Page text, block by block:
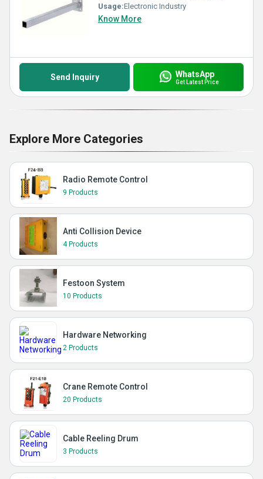
Usage:Electronic Industry
Know More
Send Inquiry WhatsApp
Get Latest Price
Explore More Categories
Radio Remote Control
9 Products
Anti Collision Device
4 Products
Festoon System
10 Products
Hardware Networking
2 Products
Crane Remote Control
20 Products
Cable Reeling Drum
3 Products